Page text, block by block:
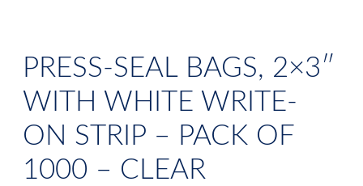
PRESS-SEAL BAGS, 2×3″
WITH WHITE WRITE-
ON STRIP – PACK OF
1000 – CLEAR